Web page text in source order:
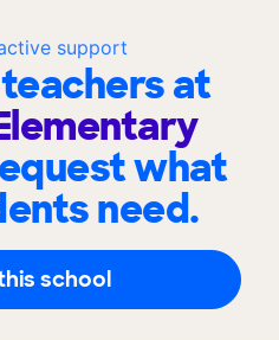
support
at
what
need.
school